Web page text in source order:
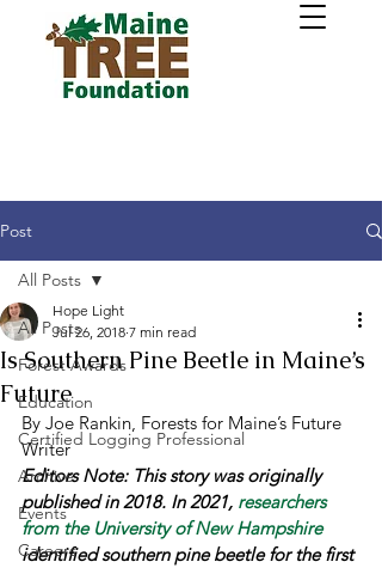
Post
All Posts
Forest Awards
Education
Certified Logging Professional
Archive
Events
Careers
All Posts
Is Southern Pine Beetle in Maine’s
Future
Hope Light
Jul 26, 2018 7 min read
By Joe Rankin, Forests for Maine’s Future
Writer
Editors Note: This story was originally
published in 2018. In 2021, researchers
from the University of New Hampshire
identified southern pine beetle for the first